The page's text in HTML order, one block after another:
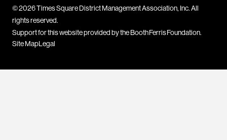
© 2026 Times Square District Management Association, Inc. All
rights reserved.
Support for this website provided by the Booth Ferris Foundation.
Site MapLegal